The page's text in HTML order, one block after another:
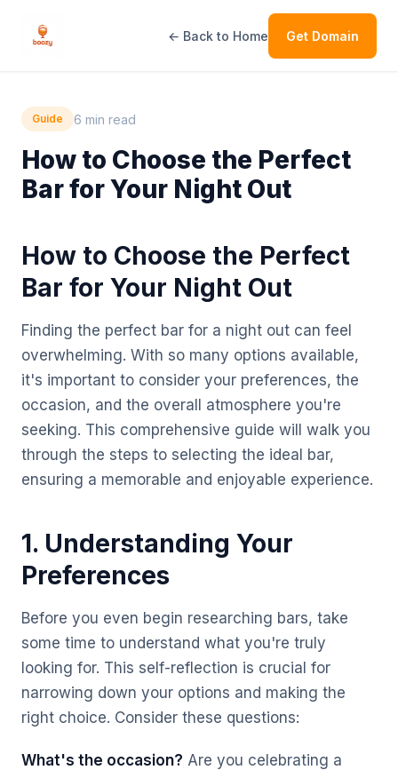
← Back to Home Get Domain
Guide 6 min read
How to Choose the Perfect
Bar for Your Night Out
How to Choose the Perfect
Bar for Your Night Out
Finding the perfect bar for a night out can feel
overwhelming. With so many options available,
it's important to consider your preferences, the
occasion, and the overall atmosphere you're
seeking. This comprehensive guide will walk you
through the steps to selecting the ideal bar,
ensuring a memorable and enjoyable experience.
1. Understanding Your
Preferences
Before you even begin researching bars, take
some time to understand what you're truly
looking for. This self-reflection is crucial for
narrowing down your options and making the
right choice. Consider these questions:
What's the occasion? Are you celebrating a